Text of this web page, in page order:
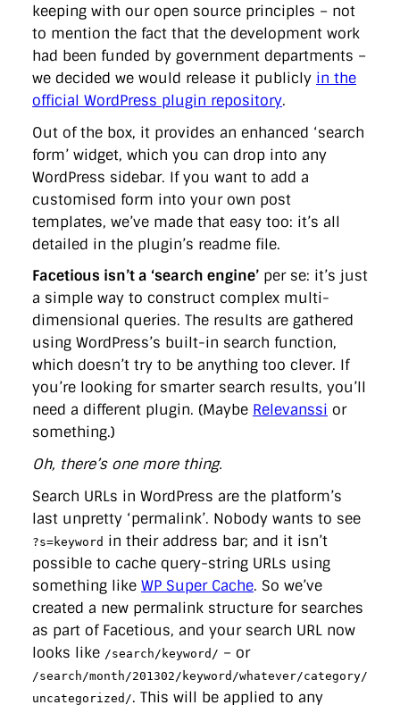
keeping with our open source principles – not
to mention the fact that the development work
had been funded by government departments –
we decided we would release it publicly in the
official WordPress plugin repository.
Out of the box, it provides an enhanced ‘search
form’ widget, which you can drop into any
WordPress sidebar. If you want to add a
customised form into your own post
templates, we’ve made that easy too: it’s all
detailed in the plugin’s readme file.
Facetious isn’t a ‘search engine’ per se: it’s just
a simple way to construct complex multi-
dimensional queries. The results are gathered
using WordPress’s built-in search function,
which doesn’t try to be anything too clever. If
you’re looking for smarter search results, you’ll
need a different plugin. (Maybe Relevanssi or
something.)
Oh, there’s one more thing.
Search URLs in WordPress are the platform’s
last unpretty ‘permalink’. Nobody wants to see
?s=keyword in their address bar; and it isn’t
possible to cache query-string URLs using
something like WP Super Cache. So we’ve
created a new permalink structure for searches
as part of Facetious, and your search URL now
looks like /search/keyword/ – or
/search/month/201302/keyword/whatever/category/
uncategorized/. This will be applied to any